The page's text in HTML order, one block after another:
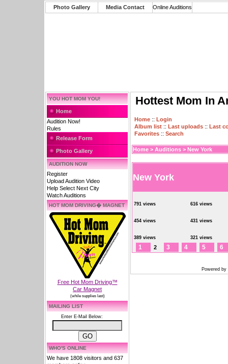
Photo Gallery Media Contact Online Auditions
YOU HOT MOM YOU!
Home
Audition Now!
Rules
Release Form
Photo Gallery
AUDITION NOW
Register
Upload Audition Video
Help Select Next City
Watch Auditions
HOT MOM DRIVING� MAGNET
Free Hot Mom Driving™
Car Magnet
(while supplies last)
MAILING LIST
Enter E-Mail Below:
WHO'S ONLINE
We have 1808 visitors and 637
Hottest Mom In
Home :: Login
Album list :: Last uploads :: Last
Favorites :: Search
Home > Auditions > New York
New York
791 views 616 views
454 views 431 views
389 views 321 views
1 2 3 4 5 6
Powered by